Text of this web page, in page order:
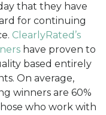
that they have
for continuing
ClearlyRated’s
have proven to
based entirely
On average,
winners are 60%
who work with